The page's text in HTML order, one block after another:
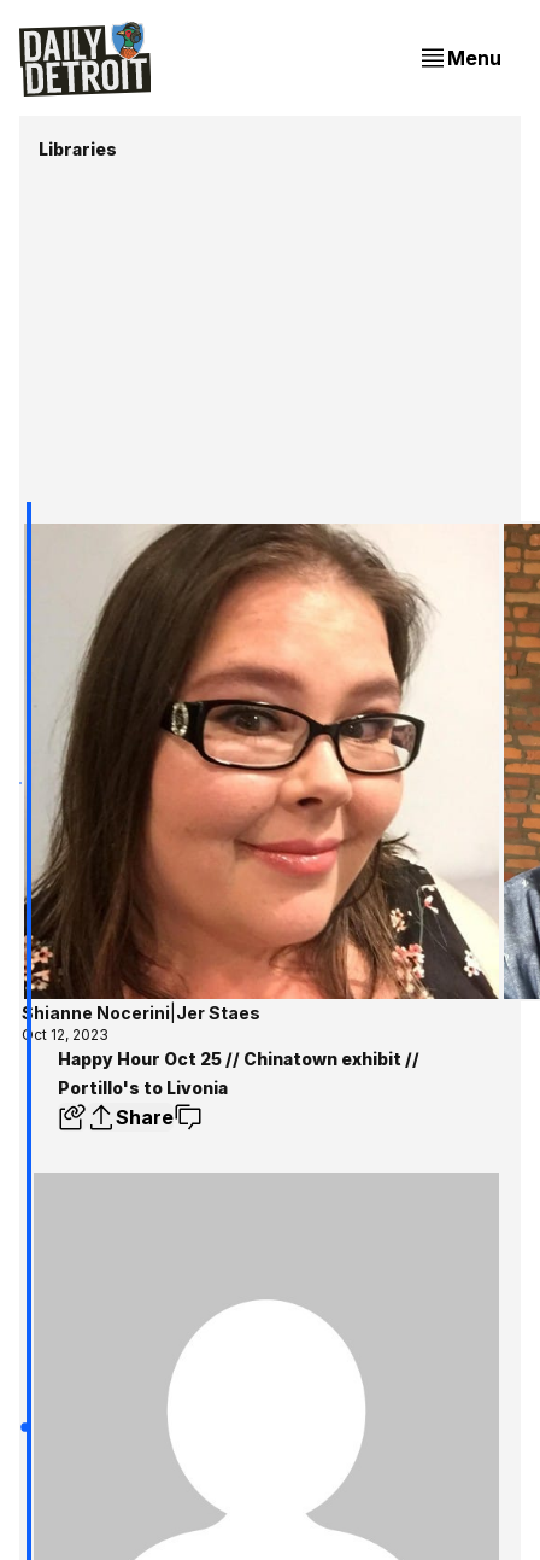
Menu
Libraries
Shianne Nocerini Jer Staes
Oct 12, 2023
Happy Hour Oct 25 // Chinatown exhibit //
Portillo's to Livonia
Share